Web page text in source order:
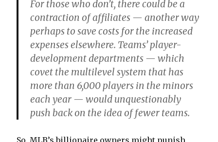
For those who don’t, there could be a
contraction of affiliates — another way
perhaps to save costs for the increased
expenses elsewhere. Teams’ player-
development departments — which
covet the multilevel system that has
more than 6,000 players in the minors
each year — would unquestionably
push back on the idea of fewer teams.
So, MLB’s billionaire owners might punish